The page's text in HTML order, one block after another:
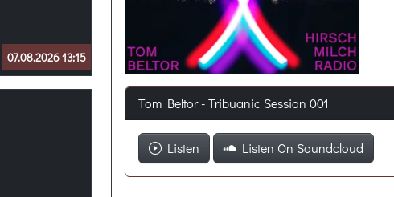
07.08.2026 13:15
Tom Beltor - Tribuanic Session 001
Listen Listen On Soundcloud